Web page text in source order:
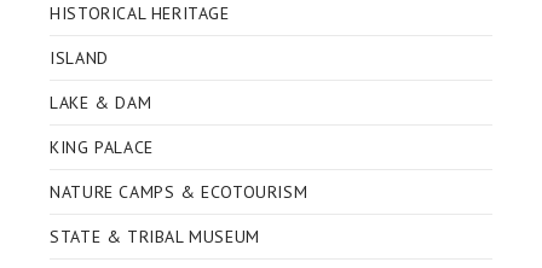
HISTORICAL HERITAGE
ISLAND
LAKE & DAM
KING PALACE
NATURE CAMPS & ECOTOURISM
STATE & TRIBAL MUSEUM